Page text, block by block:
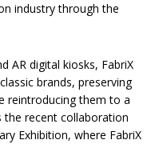
industry through the
AR digital kiosks, FabriX
brands, preserving
reintroducing them to a
the recent collaboration
Exhibition, where FabriX